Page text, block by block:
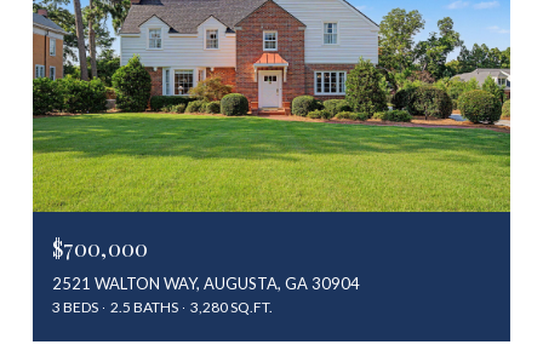
$700,000
2521 WALTON WAY, AUGUSTA, GA 30904
3 BEDS 2.5 BATHS 3,280 SQ.FT.